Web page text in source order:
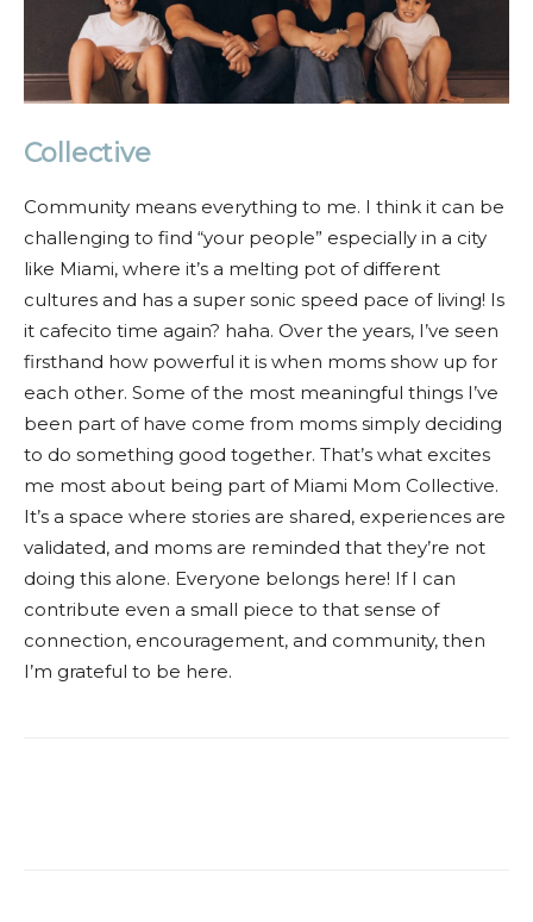
Collective
Community means everything to me. I think it can be
challenging to find “your people” especially in a city
like Miami, where it’s a melting pot of different
cultures and has a super sonic speed pace of living! Is
it cafecito time again? haha. Over the years, I’ve seen
firsthand how powerful it is when moms show up for
each other. Some of the most meaningful things I’ve
been part of have come from moms simply deciding
to do something good together. That’s what excites
me most about being part of Miami Mom Collective.
It’s a space where stories are shared, experiences are
validated, and moms are reminded that they’re not
doing this alone. Everyone belongs here! If I can
contribute even a small piece to that sense of
connection, encouragement, and community, then
I’m grateful to be here.